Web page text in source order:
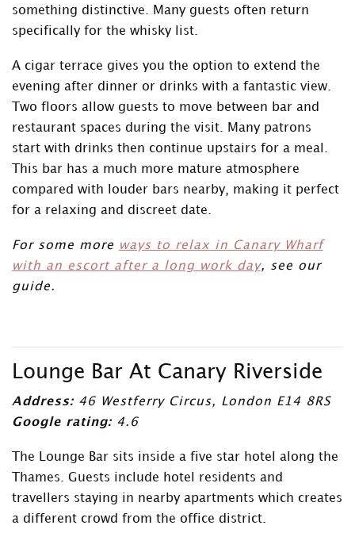
something distinctive. Many guests often return
specifically for the whisky list.
A cigar terrace gives you the option to extend the
evening after dinner or drinks with a fantastic view.
Two floors allow guests to move between bar and
restaurant spaces during the visit. Many patrons
start with drinks then continue upstairs for a meal.
This bar has a much more mature atmosphere
compared with louder bars nearby, making it perfect
for a relaxing and discreet date.
For some more ways to relax in Canary Wharf
with an escort after a long work day, see our
guide.
Lounge Bar At Canary Riverside
Address:46 Westferry Circus, London E14 8RS
Google rating:4.6
The Lounge Bar sits inside a five star hotel along the
Thames. Guests include hotel residents and
travellers staying in nearby apartments which creates
a different crowd from the office district.